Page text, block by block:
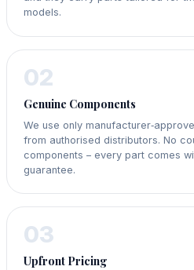
models.
02
Genuine Components
We use only
from authorised distributors. No
components – every part comes
guarantee.
03
Upfront Pricing